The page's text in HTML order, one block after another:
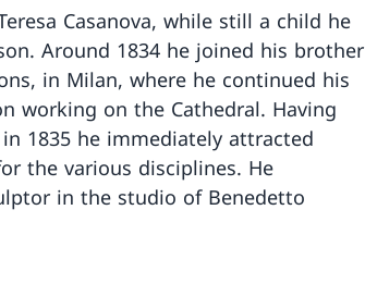
Casanova, while still a child he
Around 1834 he joined his brother
in Milan, where he continued his
working on the Cathedral. Having
1835 he immediately attracted
the various disciplines. He
in the studio of Benedetto